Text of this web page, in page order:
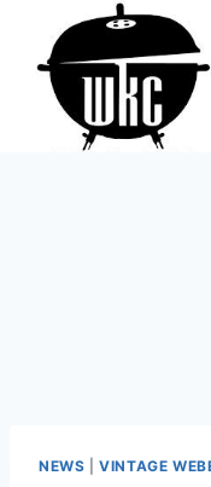
content
NEWS |VINTAGE